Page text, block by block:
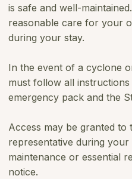
is safe and well-
reasonable care for your
during your stay.
In the event of a cyclone
must follow all
emergency pack and the
Access may be granted
representative during
maintenance or essential
notice.